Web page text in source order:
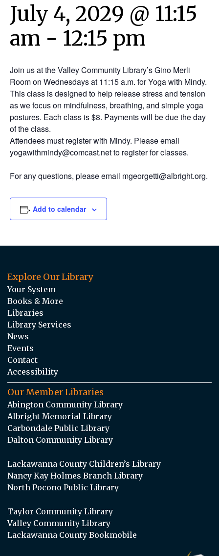
July 4, 2029 @ 11:15
am - 12:15 pm
Join us at the Valley Community Library’s Gino Merli
Room on Wednesdays at 11:15 a.m. for Yoga with Mindy.
This class is designed to help release stress and tension
as we focus on mindfulness, breathing, and simple yoga
postures. Each class is $8. Payments will be due the day
of the class.
Attendees must register with Mindy. Please email
yogawithmindy@comcast.net to register for classes.
For any questions, please email mgeorgetti@albright.org.
Add to calendar
Explore Our Library
Your System
Books & More
Libraries
Library Services
News
Events
Contact
Accessibility
Our Member Libraries
Abington Community Library
Albright Memorial Library
Carbondale Public Library
Dalton Community Library
Lackawanna County Children’s Library
Nancy Kay Holmes Branch Library
North Pocono Public Library
Taylor Community Library
Valley Community Library
Lackawanna County Bookmobile